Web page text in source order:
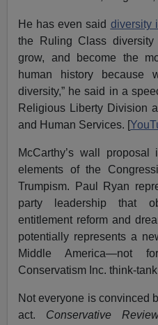
He has even said diversity
the Ruling Class
grow, and become the
human history because
diversity,” he said in a
Religious Liberty Division
and Human Services. [
McCarthy’s wall
elements of the
Trumpism. Paul Ryan
party leadership that
entitlement reform and
potentially represents a
Middle America—not
Conservatism Inc. think-
Not everyone is convinced
act. Conservative